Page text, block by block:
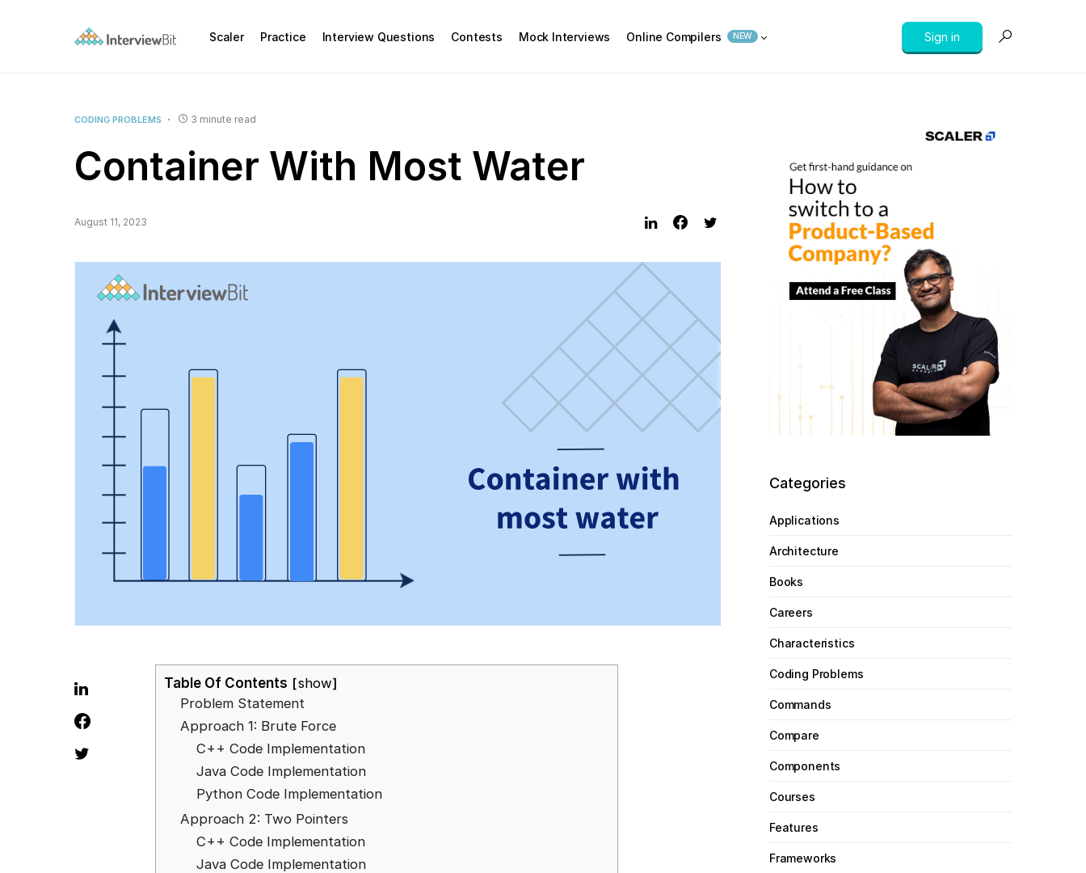
Scaler Practice Interview Questions Contests Mock Interviews Online Compilers NEW Sign in
CODING PROBLEMS 3 minute read
Container With Most Water
August 11, 2023
Table Of Contents
show
Problem Statement
Approach 1: Brute Force
C++ Code Implementation
Java Code Implementation
Python Code Implementation
Approach 2: Two Pointers
C++ Code Implementation
Java Code Implementation
Categories
Applications
Architecture
Books
Careers
Characteristics
Coding Problems
Commands
Compare
Components
Courses
Features
Frameworks